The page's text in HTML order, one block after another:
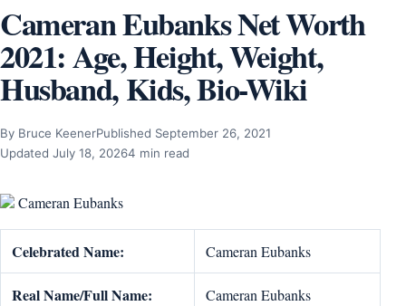
Cameran Eubanks Net Worth
2021: Age, Height, Weight,
Husband, Kids, Bio-Wiki
By Bruce KeenerPublished September 26, 2021
Updated July 18, 20264 min read
Cameran Eubanks
Celebrated Name: Cameran Eubanks
Real Name/Full Name: Cameran Eubanks